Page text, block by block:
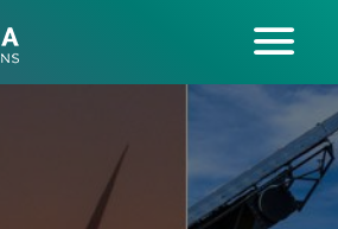
SOLUTIONS
INDUSTRIES SERVED